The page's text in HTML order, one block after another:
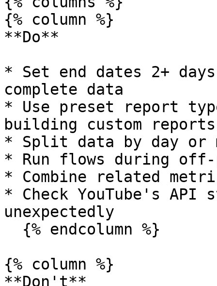
{% column %}
**Do**
* Set end dates 2+
complete data
* Use preset report
building custom reports
* Split data by day or
* Run flows during off-
* Combine related
* Check YouTube's
unexpectedly
{% column %}
**Don't**